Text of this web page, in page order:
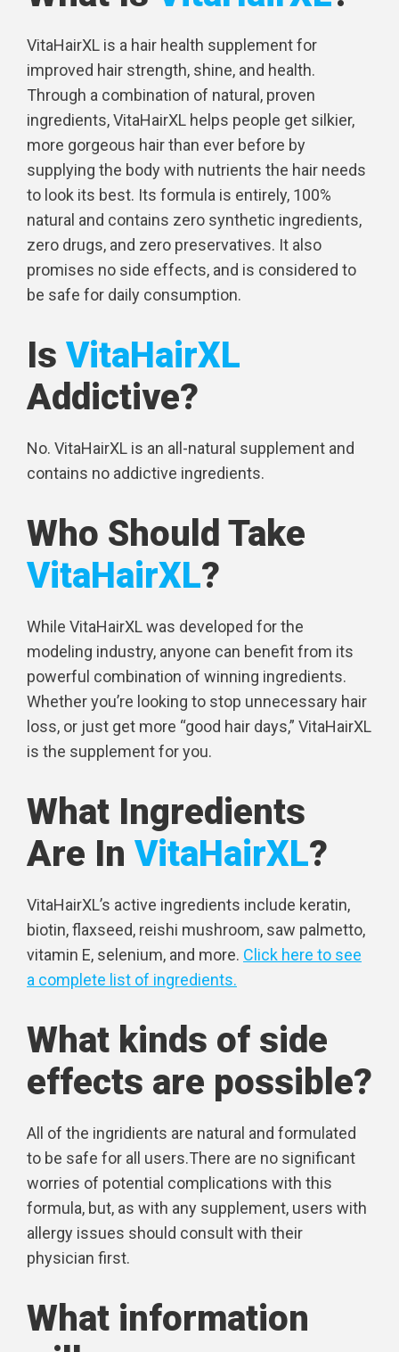
VitaHairXL is a hair health supplement for
improved hair strength, shine, and health.
Through a combination of natural, proven
ingredients, VitaHairXL helps people get silkier,
more gorgeous hair than ever before by
supplying the body with nutrients the hair needs
to look its best. Its formula is entirely, 100%
natural and contains zero synthetic ingredients,
zero drugs, and zero preservatives. It also
promises no side effects, and is considered to
be safe for daily consumption.
Is VitaHairXL
Addictive?
No. VitaHairXL is an all-natural supplement and
contains no addictive ingredients.
Who Should Take
VitaHairXL?
While VitaHairXL was developed for the
modeling industry, anyone can benefit from its
powerful combination of winning ingredients.
Whether you’re looking to stop unnecessary hair
loss, or just get more “good hair days,” VitaHairXL
is the supplement for you.
What Ingredients
Are In VitaHairXL?
VitaHairXL’s active ingredients include keratin,
biotin, flaxseed, reishi mushroom, saw palmetto,
vitamin E, selenium, and more. Click here to see
a complete list of ingredients.
What kinds of side
effects are possible?
All of the ingridients are natural and formulated
to be safe for all users.There are no significant
worries of potential complications with this
formula, but, as with any supplement, users with
allergy issues should consult with their
physician first.
What information